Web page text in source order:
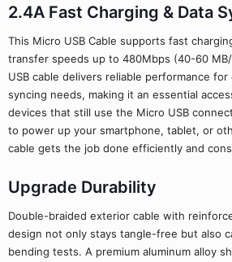
2.4A Fast Charging & Data
This Micro USB Cable supports fast
transfer speeds up to 480Mbps (40-60
USB cable delivers reliable performance for
syncing needs, making it an essential
devices that still use the Micro USB
to power up your smartphone, tablet, or
cable gets the job done efficiently and
Upgrade Durability
Double-braided exterior cable with
design not only stays tangle-free but also
bending tests. A premium aluminum alloy